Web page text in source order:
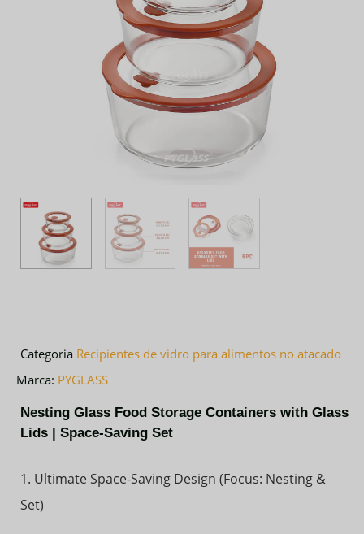
Categoria Recipientes de vidro para alimentos no atacado
Marca: PYGLASS
Nesting Glass Food Storage Containers with Glass
Lids | Space-Saving Set
1. Ultimate Space-Saving Design (Focus: Nesting &
Set)